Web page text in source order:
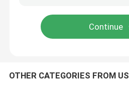
About Us
OTHER CATEGORIES FROM US